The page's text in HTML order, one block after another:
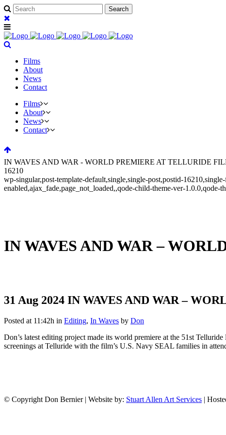
Films
About
News
Contact
Films
About
News
Contact
IN WAVES AND WAR - WORLD PREMIERE AT TELLURIDE
16210
wp-singular,post-template-default,single,single-post,postid-
enabled,ajax_fade,page_not_loaded,,qode-child-theme-ver-
IN WAVES AND WAR –
31 Aug 2024 IN WAVES AND WAR –
Posted at 11:42h in Editing, In Waves by Don
Don’s latest editing project made its world premiere at the 51st
screenings at Telluride with the film’s U.S. Navy SEAL families in
© Copyright Don Bernier | Website by: Stuart Allen Art Services |